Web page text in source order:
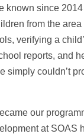
known since
from the
verifying a
reports, and
couldn’t
our
at SOAS